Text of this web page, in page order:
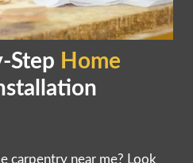
Step Home
carpentry near me? Look